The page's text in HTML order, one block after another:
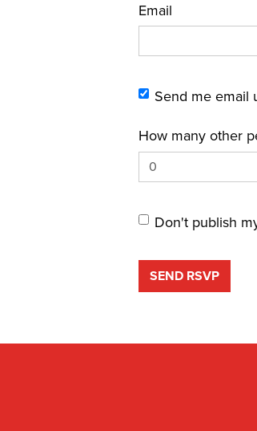
Email
Send me email
How many other
Don't publish